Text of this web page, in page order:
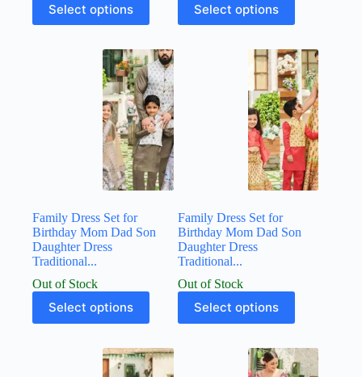
Select options Select options
Family Dress Set for
Birthday Mom Dad Son
Daughter Dress
Traditional...
Out of Stock
Select options
Family Dress Set for
Birthday Mom Dad Son
Daughter Dress
Traditional...
Out of Stock
Select options